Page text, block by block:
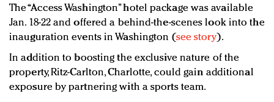
The “Access Washington” hotel package was available
Jan. 18-22 and offered a behind-the-scenes look into the
inauguration events in Washington (see story).
In addition to boosting the exclusive nature of the
property, Ritz-Carlton, Charlotte, could gain additional
exposure by partnering with a sports team.